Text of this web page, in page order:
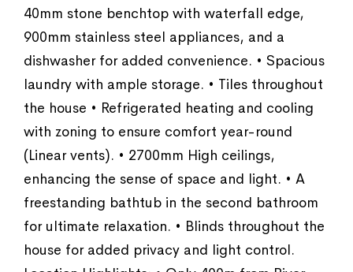
40mm stone benchtop with waterfall edge,
900mm stainless steel appliances, and a
dishwasher for added convenience. • Spacious
laundry with ample storage. • Tiles throughout
the house • Refrigerated heating and cooling
with zoning to ensure comfort year-round
(Linear vents). • 2700mm High ceilings,
enhancing the sense of space and light. • A
freestanding bathtub in the second bathroom
for ultimate relaxation. • Blinds throughout the
house for added privacy and light control.